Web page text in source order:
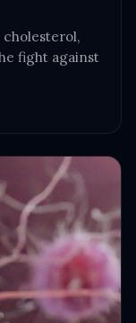
cholesterol,
fight against